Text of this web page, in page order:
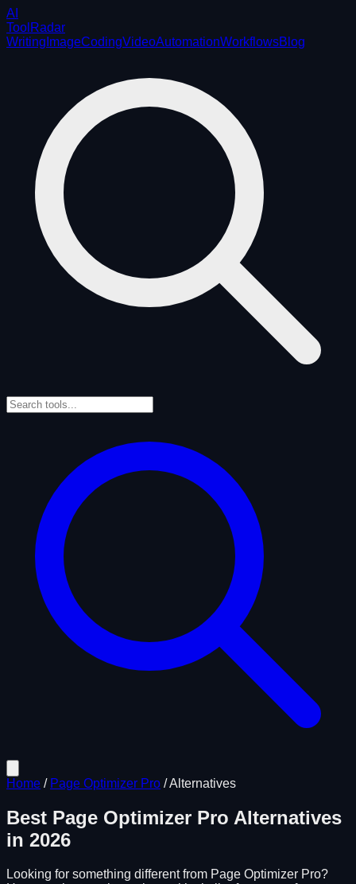
AI
ToolRadar
Writing ImageCodingVideoAutomationWorkflowsBlog
Home / Page Optimizer Pro /Alternatives
Best Page Optimizer Pro Alternatives
in 2026
Looking for something different from Page Optimizer Pro?